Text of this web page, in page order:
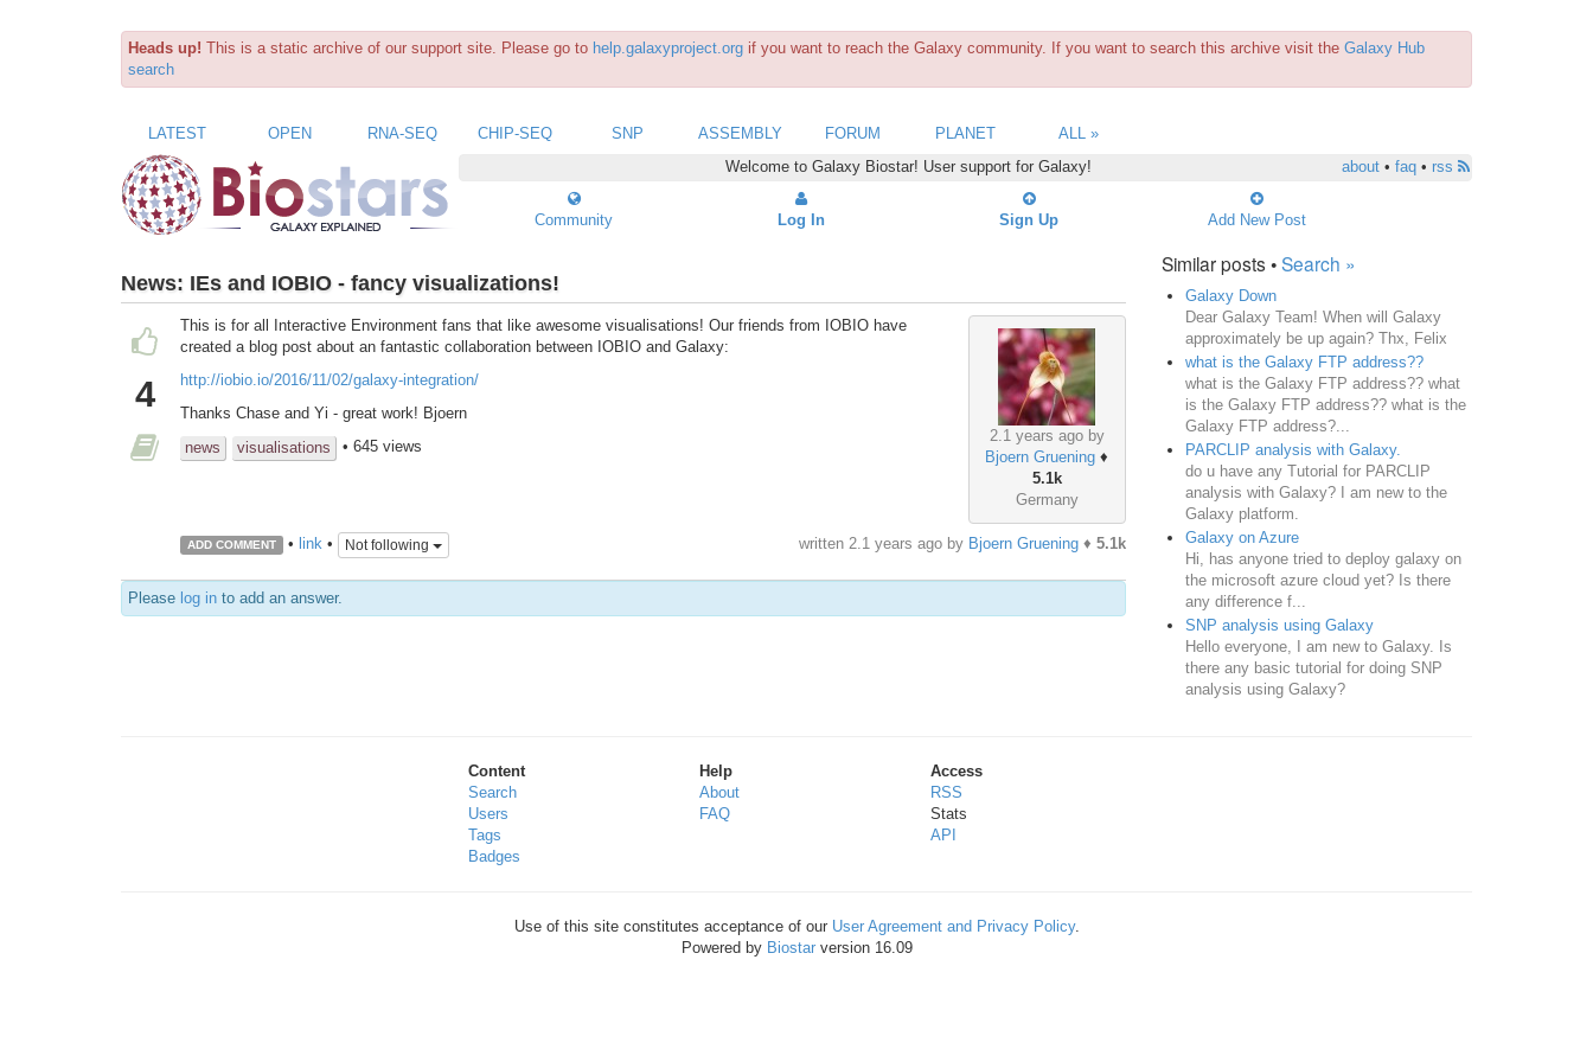
Heads up! This is a static archive of our support site. Please go to help.galaxyproject.org if you want to reach the Galaxy community. If you want to search this archive visit the Galaxy Hub
search
LATEST OPEN RNA-SEQ CHIP-SEQ SNP ASSEMBLY FORUM PLANET
ALL »
Welcome to Galaxy Biostar! User support for Galaxy!
about• faq• rss
Community Log In Sign Up Add New Post
News: IEs and IOBIO - fancy visualizations!
4
2.1 years ago by
Bjoern Gruening ♦
5.1k
Germany
This is for all Interactive Environment fans that like awesome visualisations! Our friends from IOBIO have
created a blog post about an fantastic collaboration between IOBIO and Galaxy:
http://iobio.io/2016/11/02/galaxy-integration/
Thanks Chase and Yi - great work! Bjoern
news
visualisations • 645 views
ADD COMMENT • link• Not following written 2.1 years agoby Bjoern Gruening♦ 5.1k
Please log in to add an answer.
Similar posts •Search »
Galaxy Down
Dear Galaxy Team! When will Galaxy
approximately be up again? Thx, Felix
what is the Galaxy FTP address??
what is the Galaxy FTP address?? what
is the Galaxy FTP address?? what is the
Galaxy FTP address?...
PARCLIP analysis with Galaxy.
do u have any Tutorial for PARCLIP
analysis with Galaxy? I am new to the
Galaxy platform.
Galaxy on Azure
Hi, has anyone tried to deploy galaxy on
the microsoft azure cloud yet? Is there
any difference f...
SNP analysis using Galaxy
Hello everyone, I am new to Galaxy. Is
there any basic tutorial for doing SNP
analysis using Galaxy?
Content
Search
Users
Tags
Badges
Help
About
FAQ
Access
RSS
Stats
API
Use of this site constitutes acceptance of our User Agreement and Privacy Policy.
Powered by Biostarversion 16.09